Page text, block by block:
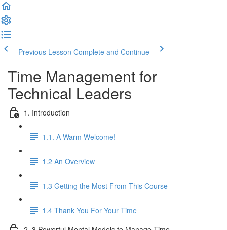
Previous Lesson Complete and Continue
Time Management for
Technical Leaders
1. Introduction
1.1. A Warm Welcome!
1.2 An Overview
1.3 Getting the Most From This Course
1.4 Thank You For Your Time